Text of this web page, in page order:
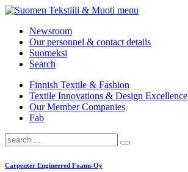
menu
Newsroom
Our personnel & contact details
Suomeksi
Search
Finnish Textile & Fashion
Textile Innovations & Design Excellence
Our Member Companies
Fab
Carpenter Engineered Foams Oy